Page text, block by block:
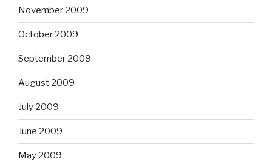
November 2009
October 2009
September 2009
August 2009
July 2009
June 2009
May 2009